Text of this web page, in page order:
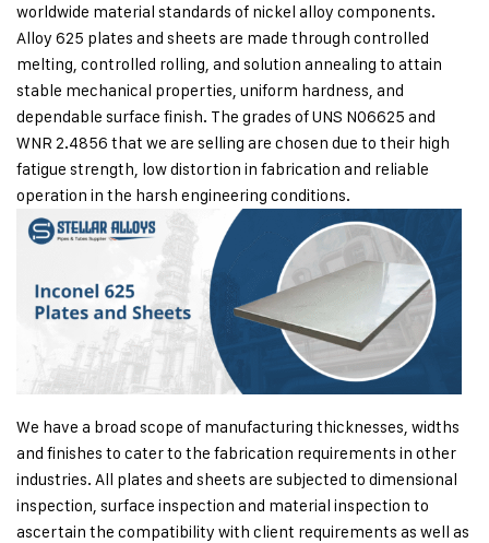
worldwide material standards of nickel alloy components.
Alloy 625 plates and sheets are made through controlled
melting, controlled rolling, and solution annealing to attain
stable mechanical properties, uniform hardness, and
dependable surface finish. The grades of UNS N06625 and
WNR 2.4856 that we are selling are chosen due to their high
fatigue strength, low distortion in fabrication and reliable
operation in the harsh engineering conditions.
We have a broad scope of manufacturing thicknesses, widths
and finishes to cater to the fabrication requirements in other
industries. All plates and sheets are subjected to dimensional
inspection, surface inspection and material inspection to
ascertain the compatibility with client requirements as well as